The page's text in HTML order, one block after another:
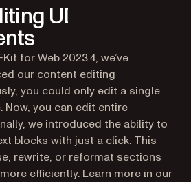
UI
for Web 2023.4, we’ve
our content editing
you could only edit a single
Now, you can edit entire
we introduced the ability to
blocks with just a click. This
rewrite, or reformat sections
efficiently. Learn more in our